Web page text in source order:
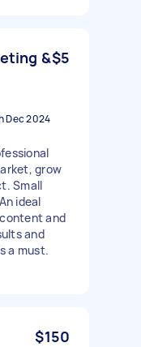
&$5
Dec 2024
grow
Small
ideal
and
and
a must.
$150